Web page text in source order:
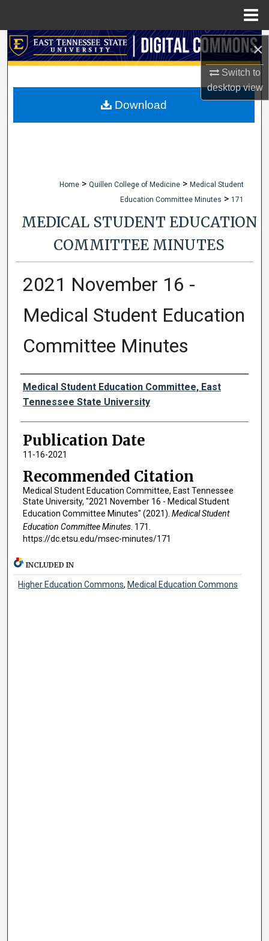
×
Switch to
desktopview
Search
My Account
Home > Quillen College of Medicine > Medical Student
Education Committee Minutes > 171
MEDICAL STUDENT EDUCATION
COMMITTEE MINUTES
2021 November 16 -
Medical Student Education
Committee Minutes
Authors
Medical Student Education Committee, East
Tennessee State University
Publication Date
11-16-2021
Recommended Citation
Medical Student Education Committee, East Tennessee
State University, "2021 November 16 - Medical Student
Education Committee Minutes" (2021). Medical Student
Education Committee Minutes. 171.
https://dc.etsu.edu/msec-minutes/171
Download
INCLUDED IN
Higher Education Commons, Medical Education Commons